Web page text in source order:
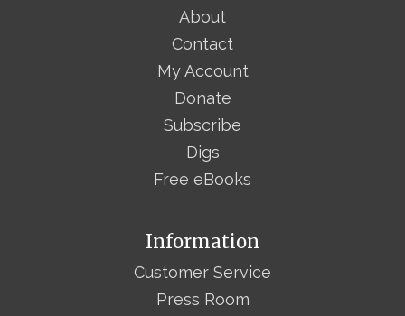
About
Contact
My Account
Donate
Subscribe
Digs
Free eBooks
Information
Customer Service
Press Room